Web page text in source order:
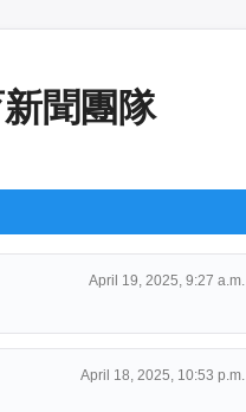
聞團隊
April 19, 2025, 9:27 a.m.
April 18, 2025, 10:53 p.m.